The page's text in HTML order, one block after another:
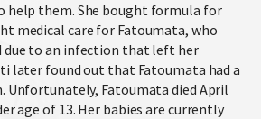
help them. She bought formula for
medical care for Fatoumata, who
due to an infection that left her
later found out that Fatoumata had a
Unfortunately, Fatoumata died April
age of 13. Her babies are currently